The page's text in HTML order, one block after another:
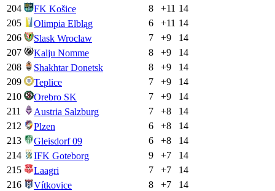
204
FK Košice 8 +11 14
205
Olimpia Elbląg 6 +11 14
206
Slask Wroclaw 7 +9
14
207
Kalju Nomme 8 +9
14
208
Shakhtar Donetsk 8 +9
14
209
Teplice 7 +9
14
210
Orebro SK 7 +9
14
211
Austria Salzburg 7 +8
14
212
Plzen 6 +8
14
213
Gleisdorf 09 6 +8
14
214
IFK Goteborg 9 +7
14
215
Laagri 7 +7
14
216
Vítkovice 8 +7
14